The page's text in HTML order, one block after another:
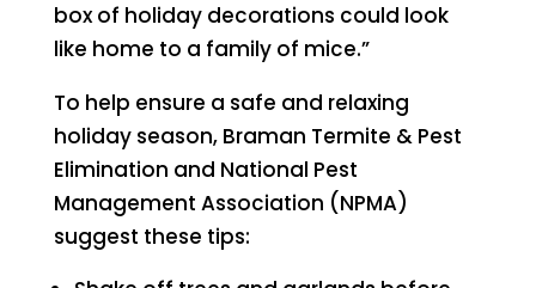
box of holiday decorations could look
like home to a family of mice.”
To help ensure a safe and relaxing
holiday season, Braman Termite & Pest
Elimination and National Pest
Management Association (NPMA)
suggest these tips: